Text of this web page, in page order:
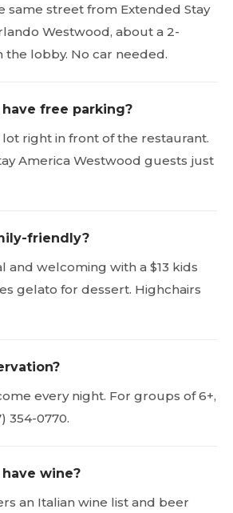
same street from Extended Stay
Westwood, about a 2-
lobby. No car needed.
have free parking?
lot right in front of the restaurant.
America Westwood guests just
friendly?
and welcoming with a $13 kids
gelato for dessert. Highchairs
every night. For groups of 6+,
354-0770.
wine?
an Italian wine list and beer